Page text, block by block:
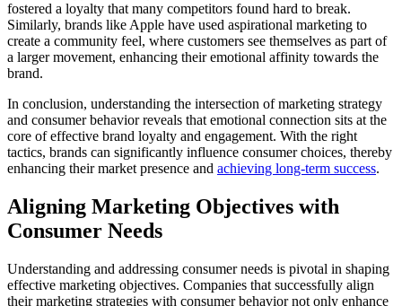
fostered a loyalty that many competitors found hard to break.
Similarly, brands like Apple have used aspirational marketing to
create a community feel, where customers see themselves as part of
a larger movement, enhancing their emotional affinity towards the
brand.
In conclusion, understanding the intersection of marketing strategy
and consumer behavior reveals that emotional connection sits at the
core of effective brand loyalty and engagement. With the right
tactics, brands can significantly influence consumer choices, thereby
enhancing their market presence and achieving long-term success.
Aligning Marketing Objectives with
Consumer Needs
Understanding and addressing consumer needs is pivotal in shaping
effective marketing objectives. Companies that successfully align
their marketing strategies with consumer behavior not only enhance